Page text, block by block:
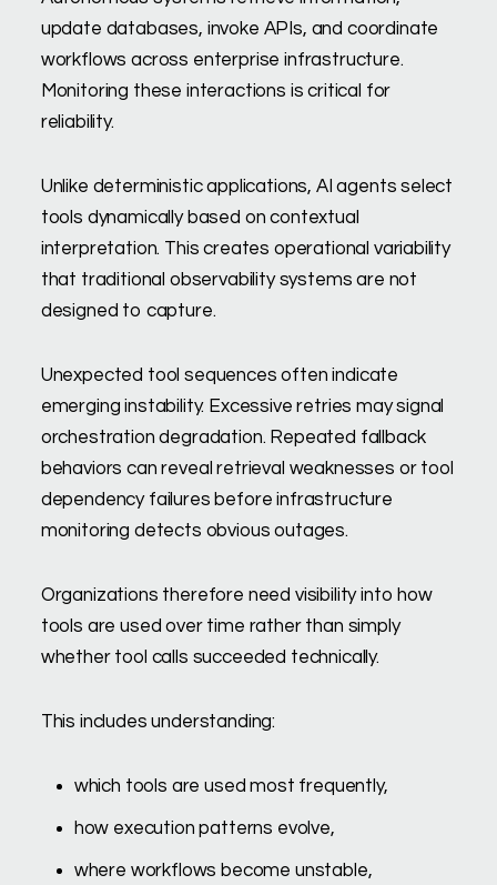
update databases, invoke APIs, and coordinate
workflows across enterprise infrastructure.
Monitoring these interactions is critical for
reliability.
Unlike deterministic applications, AI agents select
tools dynamically based on contextual
interpretation. This creates operational variability
that traditional observability systems are not
designed to capture.
Unexpected tool sequences often indicate
emerging instability. Excessive retries may signal
orchestration degradation. Repeated fallback
behaviors can reveal retrieval weaknesses or tool
dependency failures before infrastructure
monitoring detects obvious outages.
Organizations therefore need visibility into how
tools are used over time rather than simply
whether tool calls succeeded technically.
This includes understanding:
which tools are used most frequently,
how execution patterns evolve,
where workflows become unstable,